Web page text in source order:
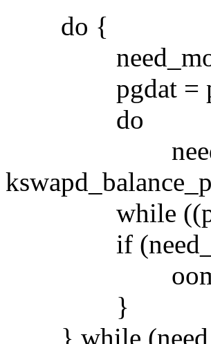
do {
pgdat =
do
while ((pgdat
if
}
} while